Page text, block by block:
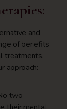
and
of benefits
treatments.
approach:
two